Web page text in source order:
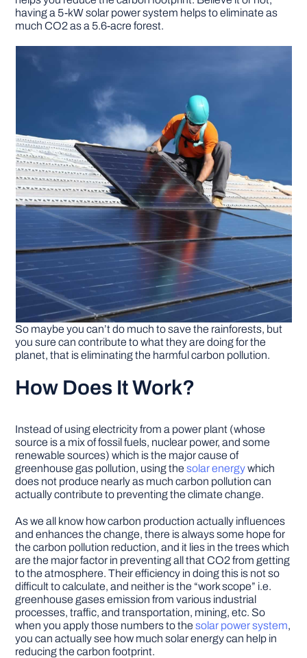
GARDEN
DIY PROJECTS
having a 5-kW solar power system helps to eliminate as
much CO2 as a 5.6-acre forest.
So maybe you can’t do much to save the rainforests, but
you sure can contribute to what they are doing for the
planet, that is eliminating the harmful carbon pollution.
How Does It Work?
Instead of using electricity from a power plant (whose
source is a mix of fossil fuels, nuclear power, and some
renewable sources) which is the major cause of
greenhouse gas pollution, using thesolar energywhich
does not produce nearly as much carbon pollution can
actually contribute to preventing the climate change.
As we all know how carbon production actually influences
and enhances the change, there is always some hope for
the carbon pollution reduction, and it lies in the trees which
are the major factor in preventing all that CO2 from getting
to the atmosphere. Their efficiency in doing this is not so
difficult to calculate, and neither is the “work scope” i.e.
greenhouse gases emission from various industrial
processes, traffic, and transportation, mining, etc. So
when you apply those numbers to thesolar power system,
you can actually see how much solar energy can help in
reducing the carbon footprint.